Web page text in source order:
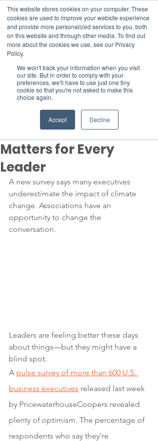
This website stores cookies on your computer. These
cookies are used to improve your website experience
and provide more personalized services to you, both
on this website and through other media. To find out
more about the cookies we use, see our Privacy
Policy.
We won't track your information when you visit
our site. But in order to comply with your
preferences, we'll have to use just one tiny
cookie so that you're not asked to make this
choice again.
Accept Decline
Member Area
Donate
Why Climate Change
Matters for Every
Leader
3 min read
A new survey says many executives
underestimate the impact of climate
change. Associations have an
opportunity to change the
conversation.
Leaders are feeling better these days
about things—but they might have a
blind spot.
A pulse survey of more than 600 U.S.
business executives released last week
by PricewaterhouseCoopers revealed
plenty of optimism. The percentage of
respondents who say they’re